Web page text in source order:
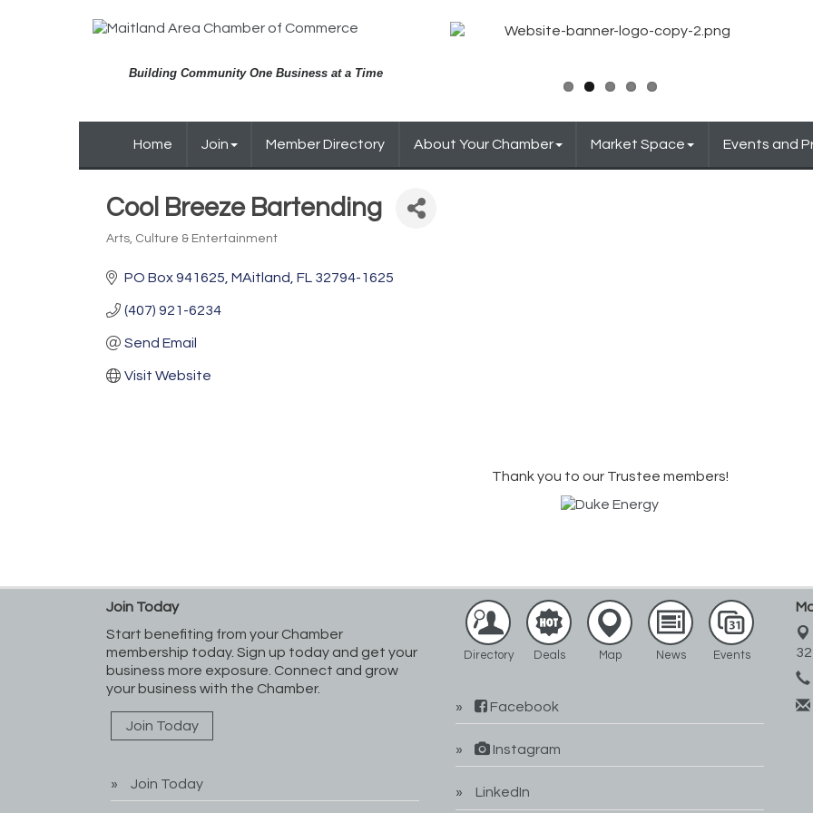
Building Community One Business at a Time
Home Join Member Directory About Your Chamber Market Space Events and
Cool Breeze Bartending
Arts, Culture & Entertainment
PO Box 941625 MAitland FL 32794-1625
(407) 921-6234
Send Email
Visit Website
Thank you to our Trustee members!
Join Today
Start benefiting from your Chamber
membership today. Sign up today and get your
business more exposure. Connect and grow
your business with the Chamber.
Join Today
Join Today
Directory Deals Map News Events
Facebook
Instagram
LinkedIn